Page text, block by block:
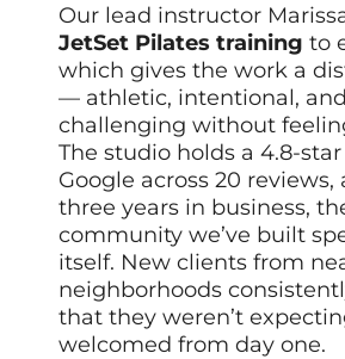
Our lead instructor
JetSet Pilates training to
which gives the work a
— athletic, intentional,
challenging without
The studio holds a 4.8-
Google across 20 reviews,
three years in business,
community we’ve built
itself. New clients from
neighborhoods
that they weren’t
welcomed from day one.